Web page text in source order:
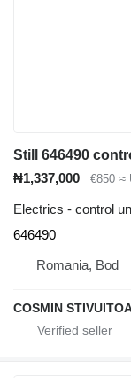
Still 646490
₦1,337,000
€850 ≈
Electrics - control
646490
Romania, Bod
COSMIN